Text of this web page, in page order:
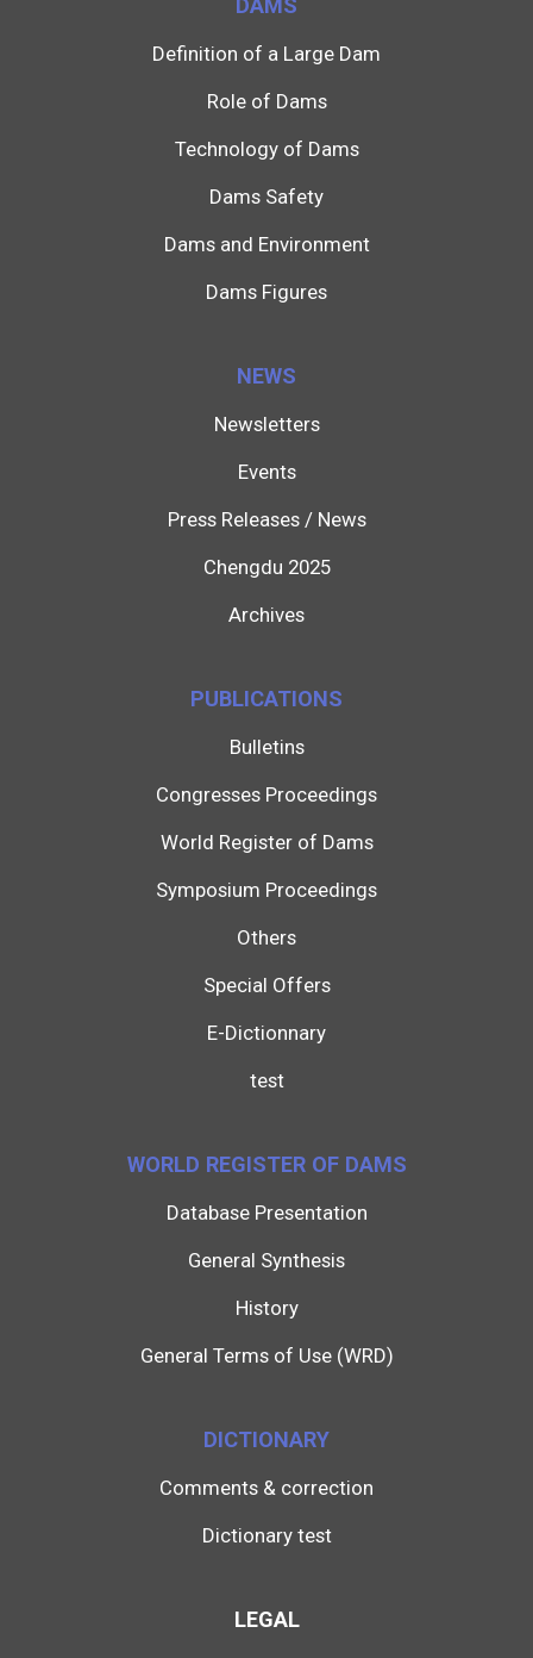
DAMS
Definition of a Large Dam
Role of Dams
Technology of Dams
Dams Safety
Dams and Environment
Dams Figures
NEWS
Newsletters
Events
Press Releases / News
Chengdu 2025
Archives
PUBLICATIONS
Bulletins
Congresses Proceedings
World Register of Dams
Symposium Proceedings
Others
Special Offers
E-Dictionnary
test
WORLD REGISTER OF DAMS
Database Presentation
General Synthesis
History
General Terms of Use (WRD)
DICTIONARY
Comments & correction
Dictionary test
LEGAL